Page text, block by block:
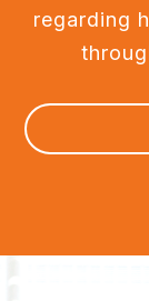
regarding